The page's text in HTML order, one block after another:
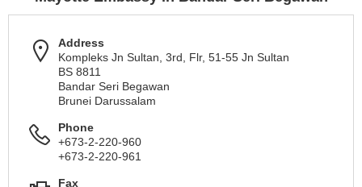
Address
Kompleks Jn Sultan, 3rd, Flr, 51-55 Jn Sultan
BS 8811
Bandar Seri Begawan
Brunei Darussalam
Phone
+673-2-220-960
+673-2-220-961
Fax